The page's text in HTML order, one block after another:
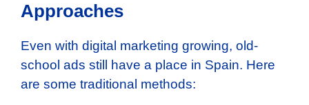
Approaches
Even with digital marketing growing, old-
school ads still have a place in Spain. Here
are some traditional methods: